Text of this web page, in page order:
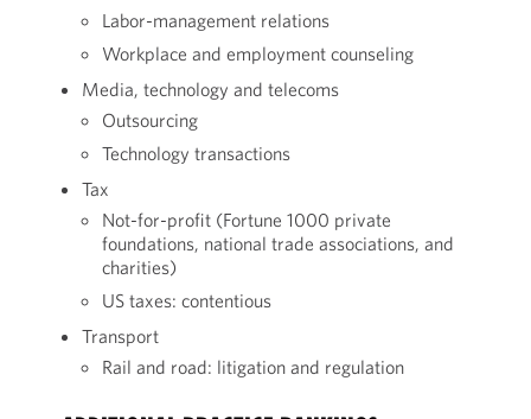
Labor-management relations
Workplace and employment counseling
Media, technology and telecoms
Outsourcing
Technology transactions
Tax
Not-for-profit (Fortune 1000 private
foundations, national trade associations, and
charities)
US taxes: contentious
Transport
Rail and road: litigation and regulation